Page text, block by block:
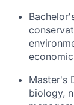
Master's
biology,